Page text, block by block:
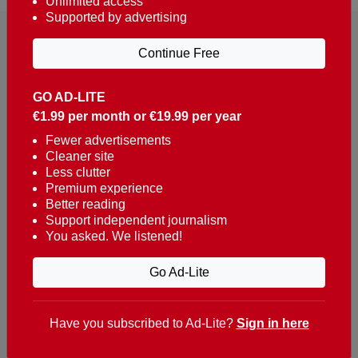
Reaching over 400,000 people a week with news
about Portugal, written in English, Dutch, German,
French, Swedish, Spanish, Italian, Russian, Romanian,
Turkish and Chinese.
Contacts
t. +351 282 341 100
e. info@theportugalnews.com
8400-415 Lagoa - Portugal
GO AD-LITE
€1.99 per month or €19.99 per year
Fewer advertisements
Cleaner site
Less clutter
Premium experience
Better reading
Support independent journalism
You asked. We listened!
Go Ad-Lite
Supported by advertising
Continue Free
Have you subscribed to Ad-Lite? Sign in here